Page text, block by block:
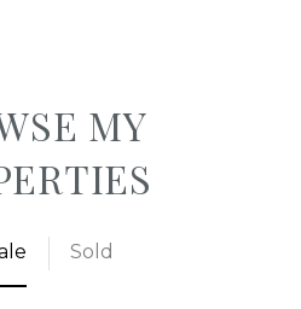
MY
Sold